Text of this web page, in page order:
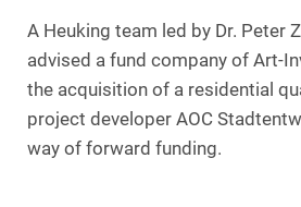
A Heuking team led by Dr. Peter
advised a fund company of Art-
the acquisition of a residential
project developer AOC
way of forward funding.